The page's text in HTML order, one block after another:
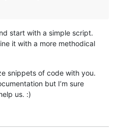
start with a simple script.
it with a more methodical
snippets of code with you.
but I’m sure
us. :)